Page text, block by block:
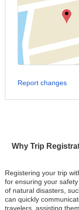
Why Trip
Registering your trip
for ensuring your
of natural disasters,
can quickly
travelers, assisting
Report changes